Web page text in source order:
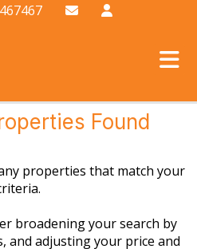
Found
properties that match your
broadening your search by
and adjusting your price and